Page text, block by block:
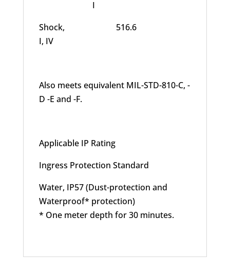
I
Shock, 516.6
I, IV
Also meets equivalent MIL-STD-810-C, -
D -E and -F.
Applicable IP Rating
Ingress Protection Standard
Water, IP57 (Dust-protection and
Waterproof* protection)
* One meter depth for 30 minutes.